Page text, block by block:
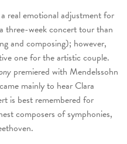
real emotional adjustment for
three-week concert tour than
and composing); however,
one for the artistic couple.
premiered with Mendelssohn
mainly to hear Clara
is best remembered for
composers of symphonies,